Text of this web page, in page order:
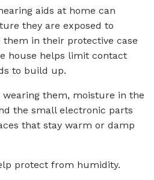
aids at home can
they are exposed to
them in their protective case
house helps limit contact
to build up.
wearing them, moisture in the
the small electronic parts
that stay warm or damp
protect from humidity.